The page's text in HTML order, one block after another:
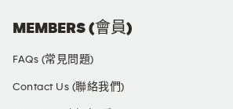
MEMBERS (會員)
FAQs (常見問題)
Contact Us (聯絡我們)